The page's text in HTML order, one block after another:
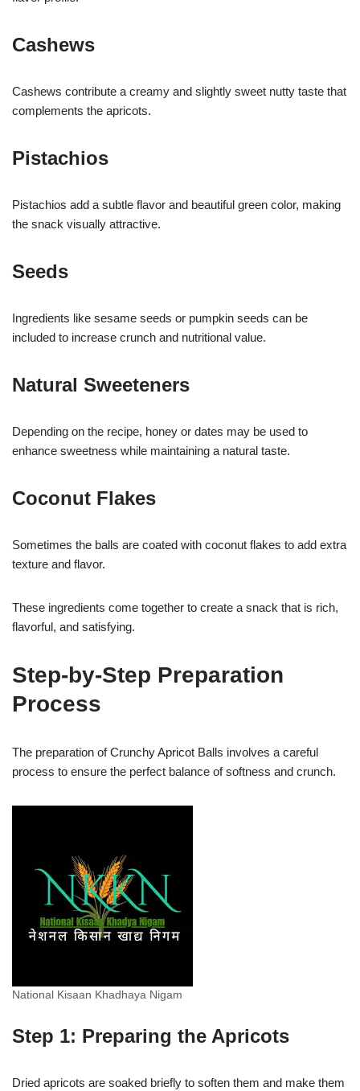
Cashews
Cashews contribute a creamy and slightly sweet nutty taste that
complements the apricots.
Pistachios
Pistachios add a subtle flavor and beautiful green color, making
the snack visually attractive.
Seeds
Ingredients like sesame seeds or pumpkin seeds can be
included to increase crunch and nutritional value.
Natural Sweeteners
Depending on the recipe, honey or dates may be used to
enhance sweetness while maintaining a natural taste.
Coconut Flakes
Sometimes the balls are coated with coconut flakes to add extra
texture and flavor.
These ingredients come together to create a snack that is rich,
flavorful, and satisfying.
Step-by-Step Preparation
Process
The preparation of Crunchy Apricot Balls involves a careful
process to ensure the perfect balance of softness and crunch.
National Kisaan Khadhaya Nigam
Step 1: Preparing the Apricots
Dried apricots are soaked briefly to soften them and make them